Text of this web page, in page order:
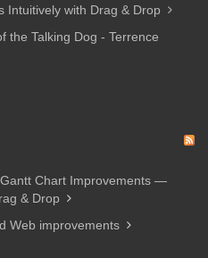
with Drag & Drop
the Talking Dog - Terrence
Chart Improvements —
& Drop
Web improvements